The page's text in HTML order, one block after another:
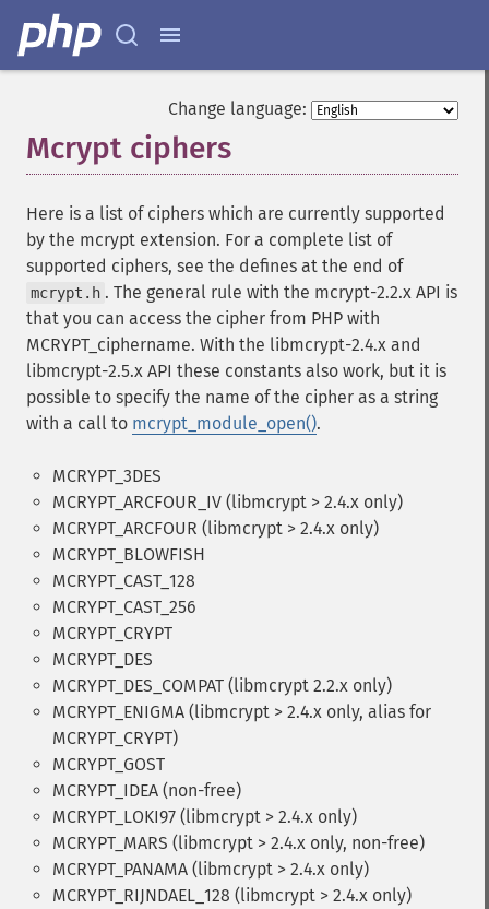
Change language:
Mcrypt ciphers
Here is a list of ciphers which are currently supported
by the mcrypt extension. For a complete list of
supported ciphers, see the defines at the end of
mcrypt.h . The general rule with the mcrypt-2.2.x API is
that you can access the cipher from PHP with
MCRYPT_ciphername. With the libmcrypt-2.4.x and
libmcrypt-2.5.x API these constants also work, but it is
possible to specify the name of the cipher as a string
with a call to mcrypt_module_open().
MCRYPT_3DES
MCRYPT_ARCFOUR_IV (libmcrypt > 2.4.x only)
MCRYPT_ARCFOUR (libmcrypt > 2.4.x only)
MCRYPT_BLOWFISH
MCRYPT_CAST_128
MCRYPT_CAST_256
MCRYPT_CRYPT
MCRYPT_DES
MCRYPT_DES_COMPAT (libmcrypt 2.2.x only)
MCRYPT_ENIGMA (libmcrypt > 2.4.x only, alias for
MCRYPT_CRYPT)
MCRYPT_GOST
MCRYPT_IDEA (non-free)
MCRYPT_LOKI97 (libmcrypt > 2.4.x only)
MCRYPT_MARS (libmcrypt > 2.4.x only, non-free)
MCRYPT_PANAMA (libmcrypt > 2.4.x only)
MCRYPT_RIJNDAEL_128 (libmcrypt > 2.4.x only)